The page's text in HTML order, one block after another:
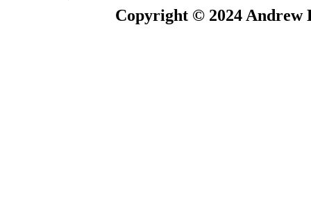
Copyright © 2024 Andrew